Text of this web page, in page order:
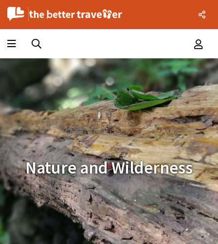
Nature and Wilderness